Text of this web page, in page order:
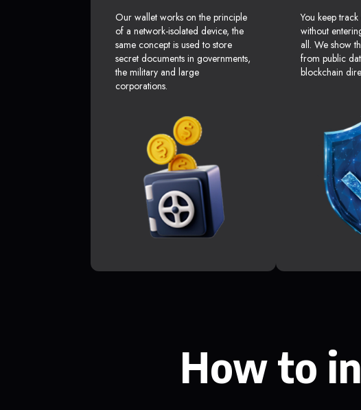
Our wallet works on the principle
of a network-isolated device, the
same concept is used to store
secret documents in governments,
the military and large
corporations.
You keep
without
all. We show
from public
blockchain
How to